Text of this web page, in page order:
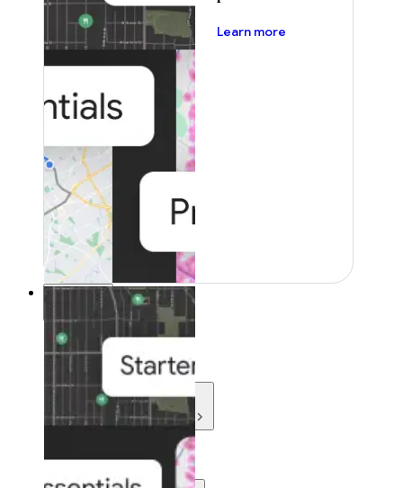
Learn more
Resources
Resources
Development